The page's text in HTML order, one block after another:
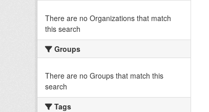
There are no Organizations that match
this search
Groups
There are no Groups that match this
search
Tags